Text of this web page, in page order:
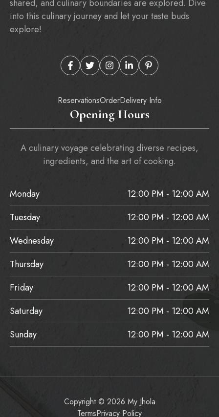
shared, and culinary boundaries are explored. Dive
into this culinary journey and let your taste buds
explore!
ReservationsOrderDelivery Info
Opening Hours
A culinary voyage celebrating diverse recipes,
ingredients, and the art of cooking.
Monday
12:00 PM - 12:00 AM
Tuesday
12:00 PM - 12:00 AM
Wednesday
12:00 PM - 12:00 AM
Thursday
12:00 PM - 12:00 AM
Friday
12:00 PM - 12:00 AM
Saturday
12:00 PM - 12:00 AM
Sunday
12:00 PM - 12:00 AM
Copyright © 2026 My Jhola
TermsPrivacy Policy